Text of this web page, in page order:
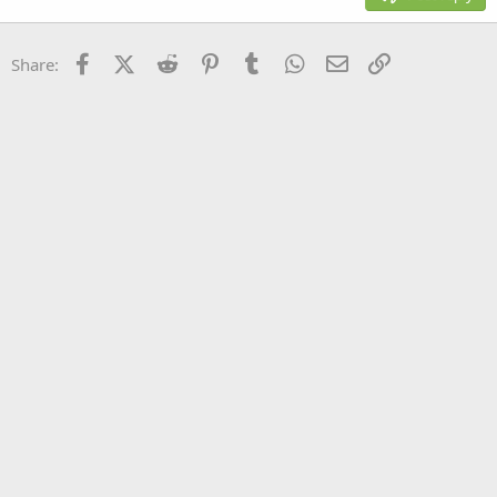
26
Trebuchet MS
Share: FacebookX (Twitter)
Reddit PinterestTumblr WhatsApp
Email